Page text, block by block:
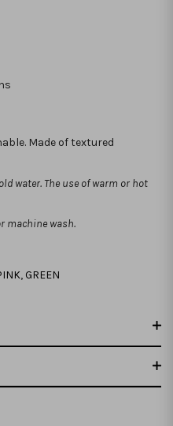
Made of textured
water. The use of warm or hot
machine wash.
, GREEN